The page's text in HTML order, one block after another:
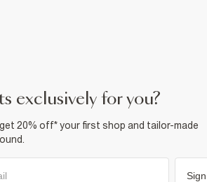
exclusively for you?
20% off* your first shop and tailor-made